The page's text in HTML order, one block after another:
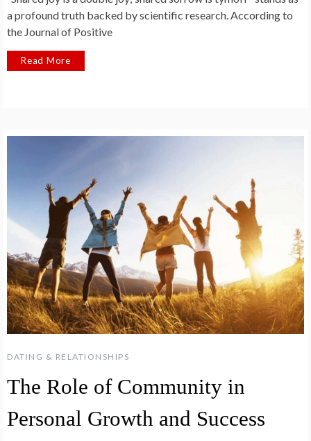
a profound truth backed by scientific research. According to
the Journal of Positive
Read More
DATING & RELATIONSHIPS
The Role of Community in
Personal Growth and Success